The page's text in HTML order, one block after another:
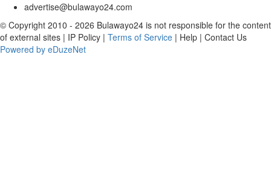
advertise@bulawayo24.com
© Copyright 2010 - 2026 Bulawayo24 is not responsible for the content
of external sites | IP Policy | Terms of Service | Help | Contact Us
Powered by eDuzeNet